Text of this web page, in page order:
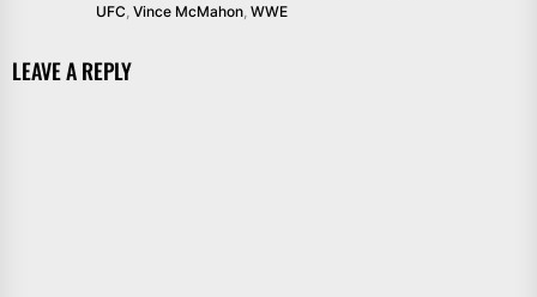
UFC Vince McMahon WWE
LEAVE A REPLY